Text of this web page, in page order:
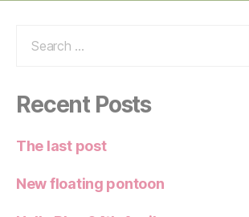
Recent Posts
The last post
New floating pontoon